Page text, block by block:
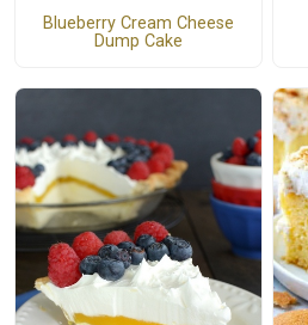
Blueberry Cream Cheese
Dump Cake